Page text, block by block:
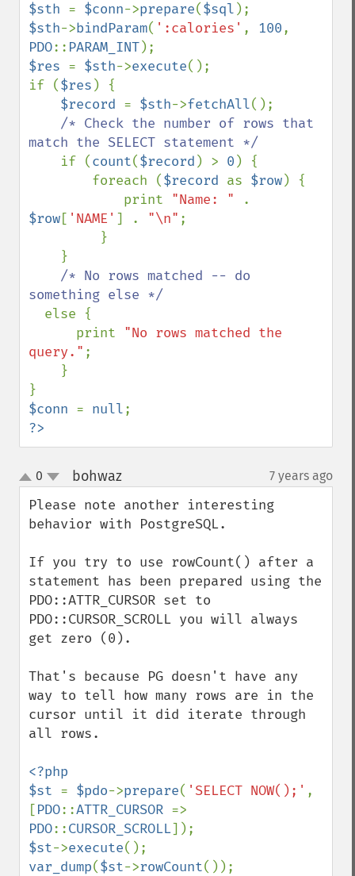
$sth = $conn->prepare($sql
$sth->bindParam( ':calories' , 100
PDO:: PARAM_INT
$res = $sth->execute();
if ($res ) {
$record = $sth->fetchAll();
/* Check the number of rows that
match the SELECT statement */
if (count($record ) > 0 ) {
        foreach (
$record as $row) {
            print
"Name: "
$row[ 'NAME' ] . "\n" ;
/* No rows matched -- do
something else */
else {
      print
"No rows matched the
query." ;
$conn = null
?>
up
down
0 bohwaz¶ 7 years ago
Please note another interesting
behavior with PostgreSQL.
If you try to use rowCount() after a
statement has been prepared using the
PDO::ATTR_CURSOR set to
PDO::CURSOR_SCROLL you will always
get zero (0).
That's because PG doesn't have any
way to tell how many rows are in the
cursor until it did iterate through
all rows.
<?php
$st = $pdo->prepare( 'SELECT NOW();' ,
[PDO::ATTR_CURSOR
PDO::CURSOR_SCROLL
$st->execute
var_dump($st->rowCount